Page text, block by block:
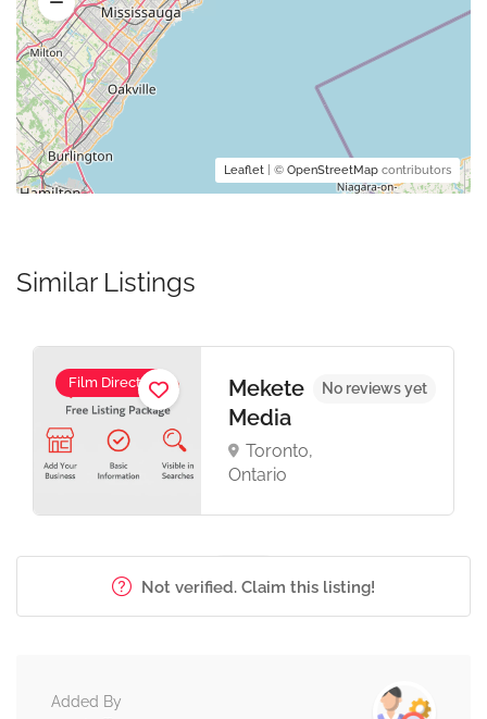
Leaflet | © OpenStreetMap contributors
Similar Listings
Film Director
Mekete
Media
Toronto,
Ontario
No reviews yet
Not verified. Claim this listing!
Added By